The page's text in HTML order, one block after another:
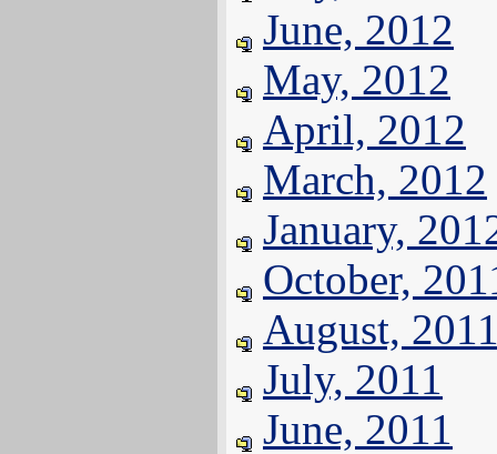
June, 2012
May, 2012
April, 2012
March, 2012
January,
October,
August,
July, 2011
June, 2011